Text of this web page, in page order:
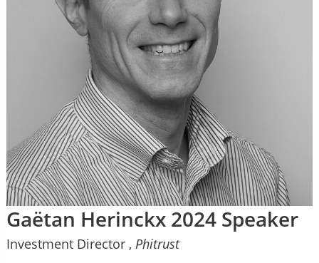
Gaëtan Herinckx 2024 Speaker
Investment Director , Phitrust